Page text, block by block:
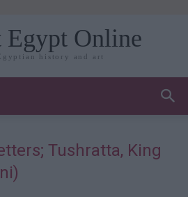
Online
history and art
Tushratta, King